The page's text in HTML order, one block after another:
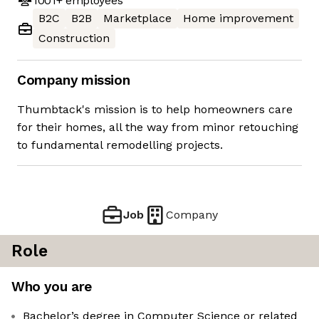
B2C
B2B Marketplace
Home improvement
Construction
Company mission
Thumbtack's mission is to help homeowners care
for their homes, all the way from minor retouching
to fundamental remodelling projects.
Job Company
Role
Who you are
Bachelor’s degree in Computer Science or related